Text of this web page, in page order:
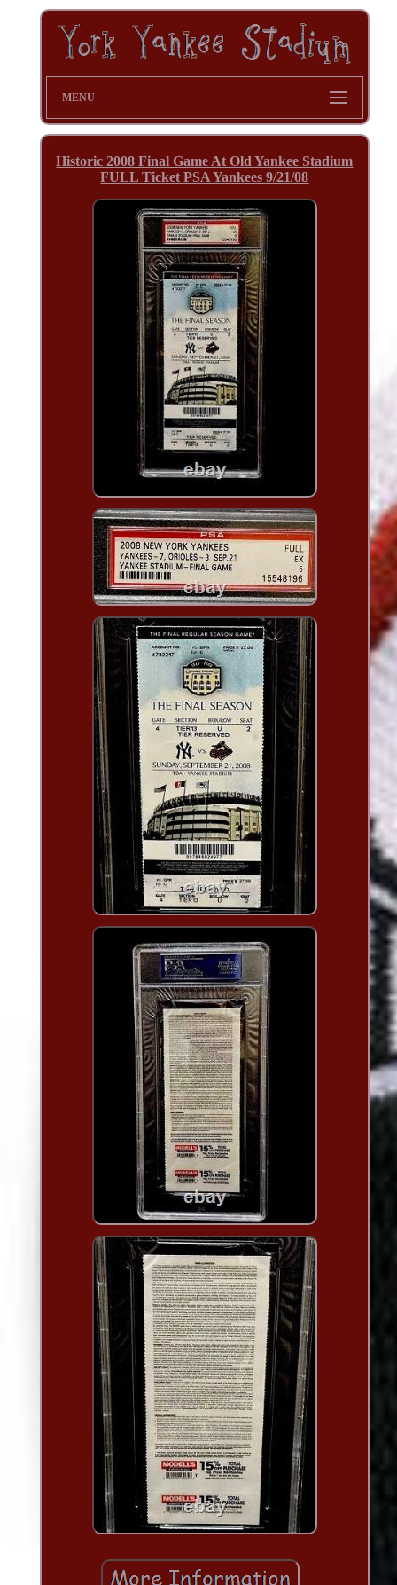
MENU
Historic 2008 Final Game At Old Yankee Stadium
FULL Ticket PSA Yankees 9/21/08